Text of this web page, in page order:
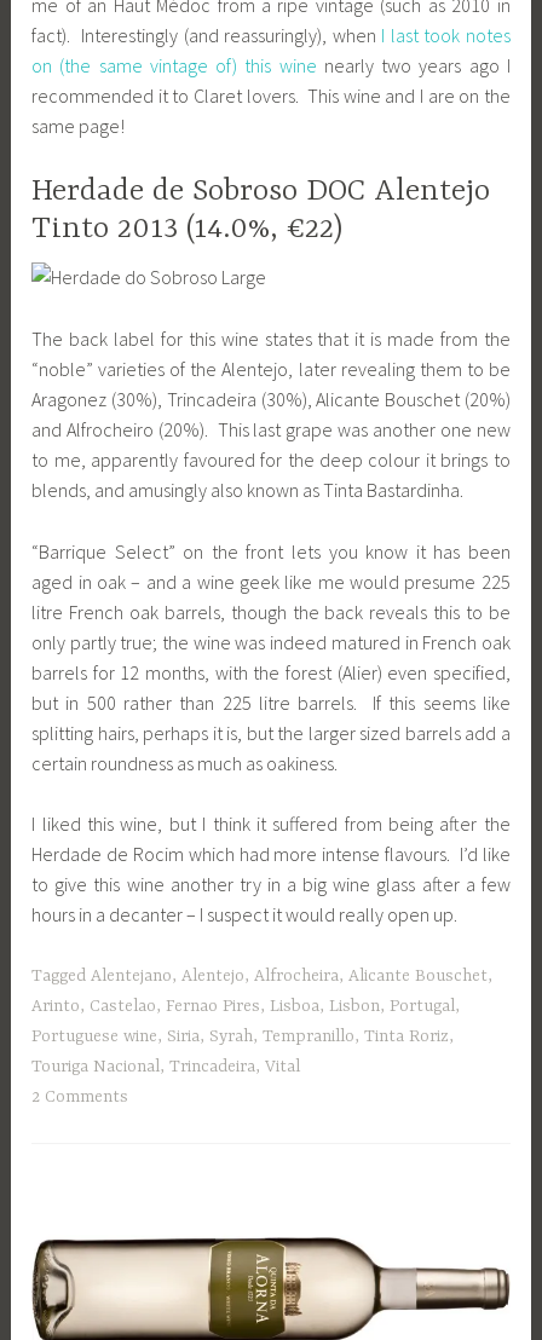
me of an Haut Médoc from a ripe vintage (such as 2010 in
fact). Interestingly (and reassuringly), when I last took notes
on (the same vintage of) this wine nearly two years ago I
recommended it to Claret lovers. This wine and I are on the
same page!
Herdade de Sobroso DOC Alentejo
Tinto 2013 (14.0%, €22)
The back label for this wine states that it is made from the
“noble” varieties of the Alentejo, later revealing them to be
Aragonez (30%), Trincadeira (30%), Alicante Bouschet (20%)
and Alfrocheiro (20%). This last grape was another one new
to me, apparently favoured for the deep colour it brings to
blends, and amusingly also known as Tinta Bastardinha.
“Barrique Select” on the front lets you know it has been
aged in oak – and a wine geek like me would presume 225
litre French oak barrels, though the back reveals this to be
only partly true; the wine was indeed matured in French oak
barrels for 12 months, with the forest (Alier) even specified,
but in 500 rather than 225 litre barrels. If this seems like
splitting hairs, perhaps it is, but the larger sized barrels add a
certain roundness as much as oakiness.
I liked this wine, but I think it suffered from being after the
Herdade de Rocim which had more intense flavours. I’d like
to give this wine another try in a big wine glass after a few
hours in a decanter – I suspect it would really open up.
TaggedAlentejano,Alentejo,Alfrocheira,Alicante Bouschet,
Arinto, Castelao, Fernao Pires, Lisboa, Lisbon, Portugal,
Portuguese wine, Siria, Syrah,Tempranillo,Tinta Roriz,
Touriga Nacional,Trincadeira,Vital
2 Comments